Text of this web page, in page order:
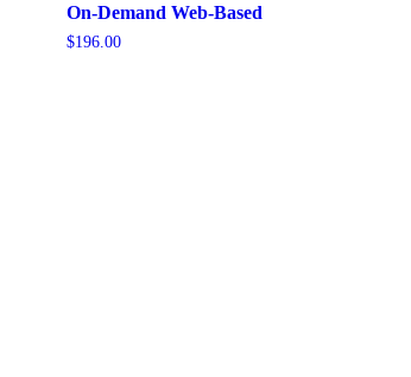
On-Demand Web-Based
$196.00